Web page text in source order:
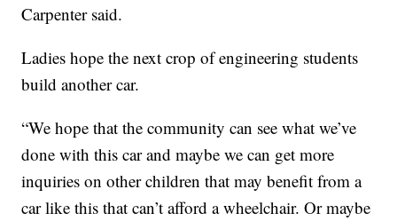
Carpenter said.
Ladies hope the next crop of engineering students
build another car.
“We hope that the community can see what we’ve
done with this car and maybe we can get more
inquiries on other children that may benefit from a
car like this that can’t afford a wheelchair. Or maybe